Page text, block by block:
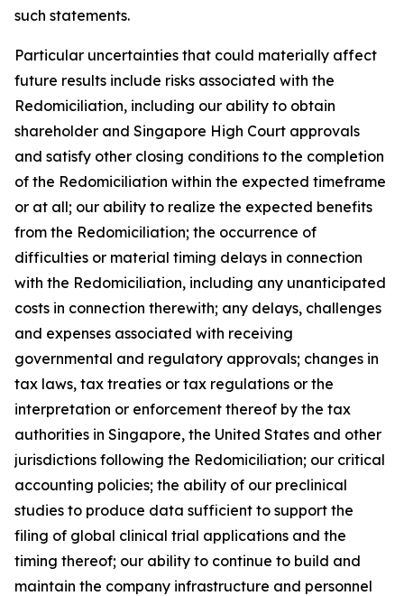
such statements.
Particular uncertainties that could materially affect
future results include risks associated with the
Redomiciliation, including our ability to obtain
shareholder and Singapore High Court approvals
and satisfy other closing conditions to the completion
of the Redomiciliation within the expected timeframe
or at all; our ability to realize the expected benefits
from the Redomiciliation; the occurrence of
difficulties or material timing delays in connection
with the Redomiciliation, including any unanticipated
costs in connection therewith; any delays, challenges
and expenses associated with receiving
governmental and regulatory approvals; changes in
tax laws, tax treaties or tax regulations or the
interpretation or enforcement thereof by the tax
authorities in Singapore, the United States and other
jurisdictions following the Redomiciliation; our critical
accounting policies; the ability of our preclinical
studies to produce data sufficient to support the
filing of global clinical trial applications and the
timing thereof; our ability to continue to build and
maintain the company infrastructure and personnel